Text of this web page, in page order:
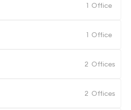
1 Office
1 Office
2 Offices
2 Offices